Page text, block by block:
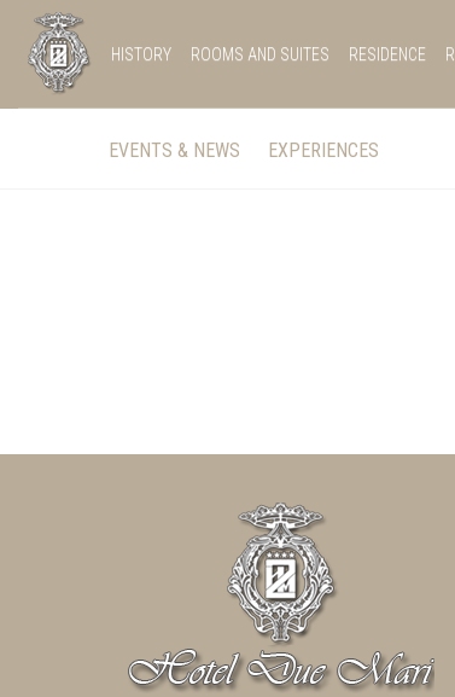
HISTORY ROOMS AND SUITES RESIDENCE
EVENTS & NEWS EXPERIENCES